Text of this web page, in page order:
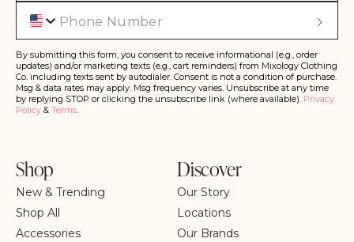
By submitting this form, you consent to receive informational (e.g., order
updates) and/or marketing texts (e.g., cart reminders) from Mixology Clothing
Co. including texts sent by autodialer. Consent is not a condition of purchase.
Msg & data rates may apply. Msg frequency varies. Unsubscribe at any time
by replying STOP or clicking the unsubscribe link (where available). Privacy
Policy & Terms.
S
b
s
c
ri
b
e
Shop
New & Trending
Shop All
Accessories
Discover
Our Story
Locations
Our Brands